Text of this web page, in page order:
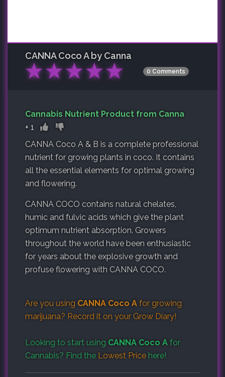
CANNA Coco A by Canna
★★★★★ 0 Comments
Cannabis Nutrient Product from Canna
+ 1
CANNA Coco A & B is a complete professional
nutrient for growing plants in coco. It contains
all the essential elements for optimal growing
and flowering.
CANNA COCO contains natural chelates,
humic and fulvic acids which give the plant
optimum nutrient absorption. Growers
throughout the world have been enthusiastic
for years about the explosive growth and
profuse flowering with CANNA COCO.
Are you using CANNA Coco A for growing
marijuana? Record it on your Grow Diary!
Looking to start using CANNA Coco A for
Cannabis? Find the Lowest Price here!